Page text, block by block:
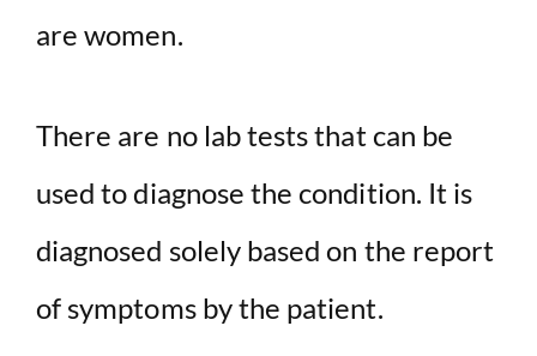
are women.
There are no lab tests that can be
used to diagnose the condition. It is
diagnosed solely based on the report
of symptoms by the patient.